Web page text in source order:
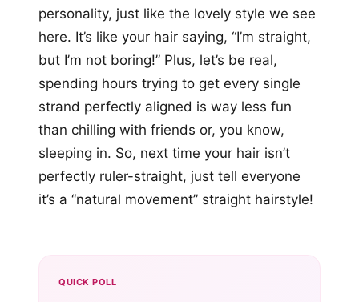
personality, just like the lovely style we see
here. It’s like your hair saying, “I’m straight,
but I’m not boring!” Plus, let’s be real,
spending hours trying to get every single
strand perfectly aligned is way less fun
than chilling with friends or, you know,
sleeping in. So, next time your hair isn’t
perfectly ruler-straight, just tell everyone
it’s a “natural movement” straight hairstyle!
QUICK POLL